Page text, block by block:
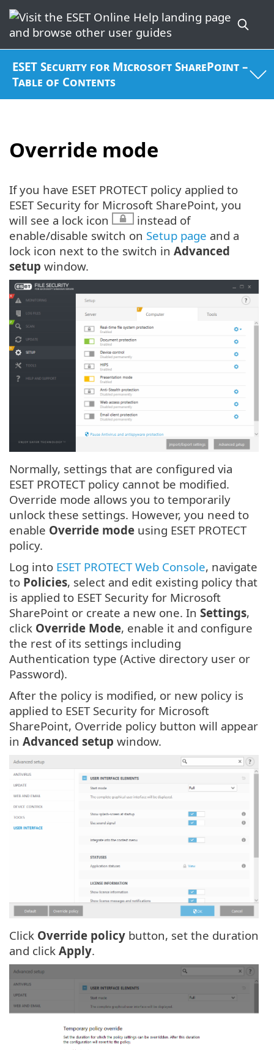
ESET Security for Microsoft SharePoint –
Table of Contents
Override mode
If you have ESET PROTECT policy applied to
ESET Security for Microsoft SharePoint, you
will see a lock icon
instead of
enable/disable switch on Setup page and a
lock icon next to the switch in Advanced
setup window.
Normally, settings that are configured via
ESET PROTECT policy cannot be modified.
Override mode allows you to temporarily
unlock these settings. However, you need to
enable Override mode using ESET PROTECT
policy.
Log into ESET PROTECT Web Console, navigate
to Policies, select and edit existing policy that
is applied to ESET Security for Microsoft
SharePoint or create a new one. In Settings,
click Override Mode, enable it and configure
the rest of its settings including
Authentication type (Active directory user or
Password).
After the policy is modified, or new policy is
applied to ESET Security for Microsoft
SharePoint, Override policy button will appear
in Advanced setup window.
Click Override policy button, set the duration
and click Apply.